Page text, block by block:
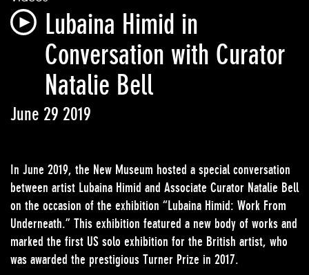
Lubaina Himid in
Conversation with Curator
Natalie Bell
June 29 2019
In June 2019, the New Museum hosted a special conversation
between artist Lubaina Himid and Associate Curator Natalie Bell
on the occasion of the exhibition “Lubaina Himid: Work From
Underneath.” This exhibition featured a new body of works and
marked the first US solo exhibition for the British artist, who
was awarded the prestigious Turner Prize in 2017.